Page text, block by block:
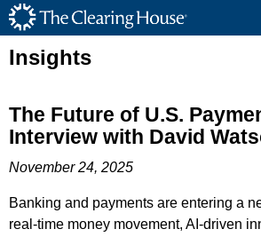
Skip to Main Content
The Clearing House
Main Content
Insights
The Future of U.S.
Interview with David
November 24, 2025
Banking and payments are entering a
real-time money movement, AI-driven